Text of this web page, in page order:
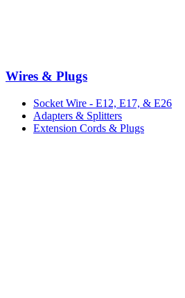
Wires & Plugs
Socket Wire - E12, E17, & E26
Adapters & Splitters
Extension Cords & Plugs